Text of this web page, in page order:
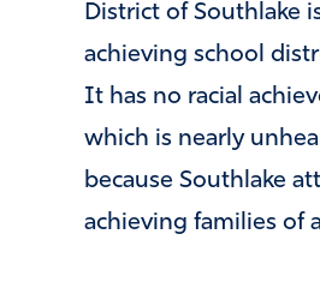
District of Southlake
achieving school
It has no racial
which is nearly
because Southlake
achieving families of